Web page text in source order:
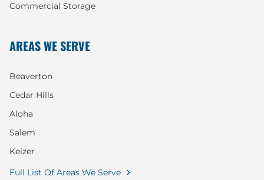
Commercial Storage
AREAS WE SERVE
Beaverton
Cedar Hills
Aloha
Salem
Keizer
Full List Of Areas We Serve